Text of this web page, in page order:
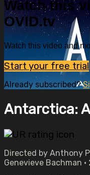
Watch this
OVID.tv
Watch this video and
Start your free trial
Already subscribed?
Antarctica:
Directed by Anthony
Genevieve Bachman